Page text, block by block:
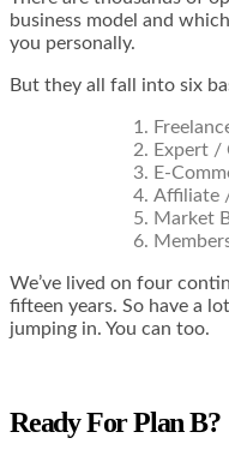
business model and
you personally.
But they all fall into six
Expert /
E-
Affiliate
Market
We’ve lived on four
fifteen years. So have a
jumping in. You can too.
Ready For Plan B?